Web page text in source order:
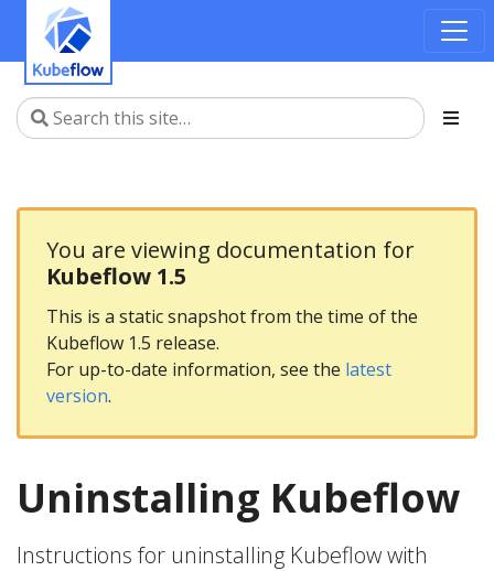
You are viewing documentation for
Kubeflow 1.5
This is a static snapshot from the time of the
Kubeflow 1.5 release.
For up-to-date information, see the latest
version.
Uninstalling Kubeflow
Instructions for uninstalling Kubeflow with